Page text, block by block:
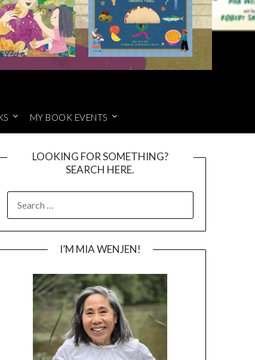
MY BOOK EVENTS
LOOKING FOR SOMETHING?
SEARCH HERE.
FOR:
I’M MIA WENJEN!